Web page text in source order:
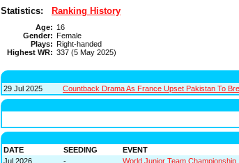
Statistics: Ranking History
Age: 16
Gender: Female
Plays: Right-handed
Highest WR: 337 (5 May 2025)
29 Jul 2025
Countback Drama As France Upset Pakistan To
DATE
SEEDING EVENT
Jul 2026
- World Junior Team Championship